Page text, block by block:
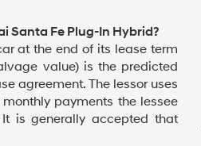
Santa Fe Plug-In Hybrid?
at the end of its lease term
value) is the predicted
agreement. The lessor uses
payments the lessee
is generally accepted that